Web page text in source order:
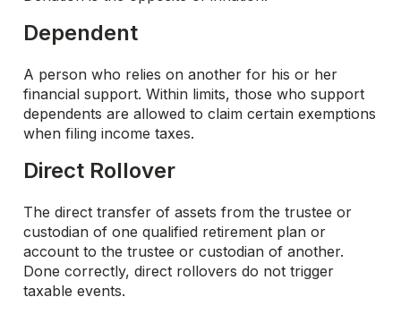
Dependent
A person who relies on another for his or her
financial support. Within limits, those who support
dependents are allowed to claim certain exemptions
when filing income taxes.
Direct Rollover
The direct transfer of assets from the trustee or
custodian of one qualified retirement plan or
account to the trustee or custodian of another.
Done correctly, direct rollovers do not trigger
taxable events.